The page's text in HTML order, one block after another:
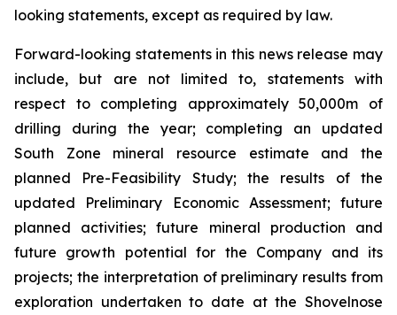
looking statements, except as required by law.
Forward-looking statements in this news release may
include, but are not limited to, statements with
respect to completing approximately 50,000m of
drilling during the year; completing an updated
South Zone mineral resource estimate and the
planned Pre-Feasibility Study; the results of the
updated Preliminary Economic Assessment; future
planned activities; future mineral production and
future growth potential for the Company and its
projects; the interpretation of preliminary results from
exploration undertaken to date at the Shovelnose